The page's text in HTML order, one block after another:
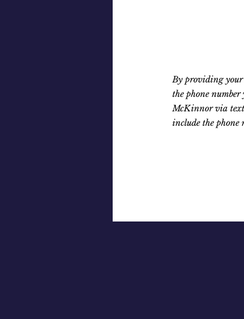
By providing your
the phone
McKinnor via text
include the phone